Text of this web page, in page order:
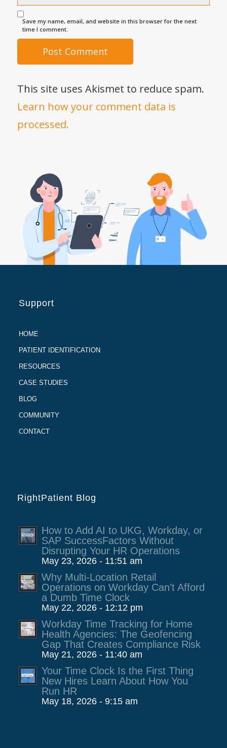
Save my name, email, and website in this browser for the next
time I comment.
This site uses Akismet to reduce spam.
Learn how your comment data is
processed.
Support
HOME
PATIENT IDENTIFICATION
RESOURCES
CASE STUDIES
BLOG
COMMUNITY
CONTACT
RightPatient Blog
How to Add AI to UKG, Workday, or
SAP SuccessFactors Without
Disrupting Your HR Operations
May 23, 2026 - 11:51 am
Why Multi-Location Retail
Operations on Workday Can’t Afford
a Dumb Time Clock
May 22, 2026 - 12:12 pm
Workday Time Tracking for Home
Health Agencies: The Geofencing
Gap That Creates Compliance Risk
May 21, 2026 - 11:40 am
Your Time Clock Is the First Thing
New Hires Learn About How You
Run HR
May 18, 2026 - 9:15 am